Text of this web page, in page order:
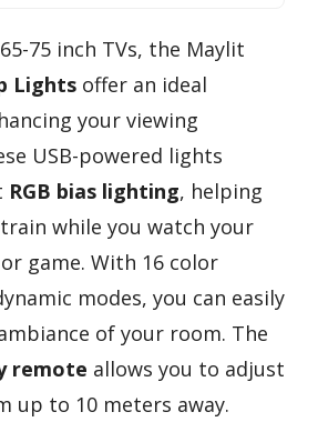
75 inch TVs, the Maylit
Lights offer an ideal
your viewing
USB-powered lights
RGB bias lighting, helping
while you watch your
game. With 16 color
modes, you can easily
of your room. The
remote allows you to adjust
up to 10 meters away.